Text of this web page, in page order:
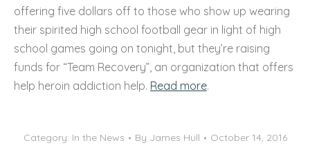
offering five dollars off to those who show up wearing
their spirited high school football gear in light of high
school games going on tonight, but they’re raising
funds for “Team Recovery”, an organization that offers
help heroin addiction help. Read more.
Category: In the News By James Hull October 14, 2016